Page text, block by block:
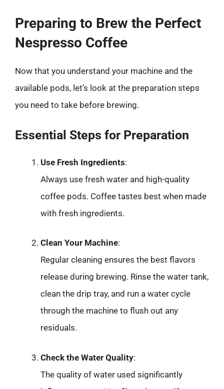
Preparing to Brew the Perfect
Nespresso Coffee
Now that you understand your machine and the
available pods, let’s look at the preparation steps
you need to take before brewing.
Essential Steps for Preparation
Use Fresh Ingredients:
Always use fresh water and high-quality
coffee pods. Coffee tastes best when made
with fresh ingredients.
Clean Your Machine:
Regular cleaning ensures the best flavors
release during brewing. Rinse the water tank,
clean the drip tray, and run a water cycle
through the machine to flush out any
residuals.
Check the Water Quality:
The quality of water used significantly